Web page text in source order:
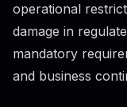
operational
damage in
mandatory
and business